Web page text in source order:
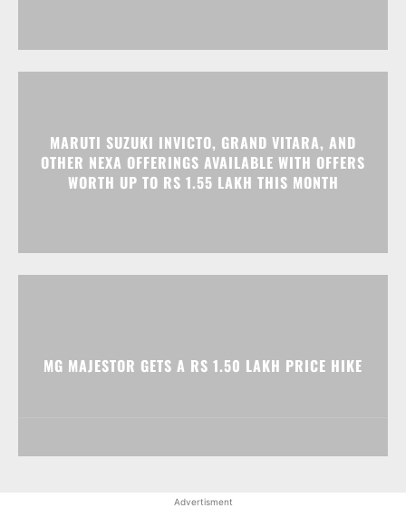
MARUTI SUZUKI INVICTO, GRAND VITARA, AND
OTHER NEXA OFFERINGS AVAILABLE WITH OFFERS
WORTH UP TO RS 1.55 LAKH THIS MONTH
MG MAJESTOR GETS A RS 1.50 LAKH PRICE HIKE
Advertisment